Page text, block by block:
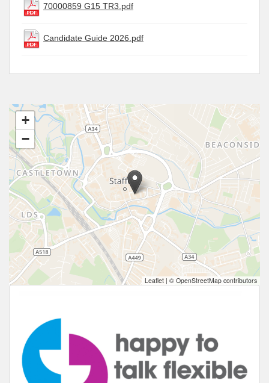
70000859 G15 TR3.pdf
Candidate Guide 2026.pdf
+
−
Leaflet | © OpenStreetMap contributors